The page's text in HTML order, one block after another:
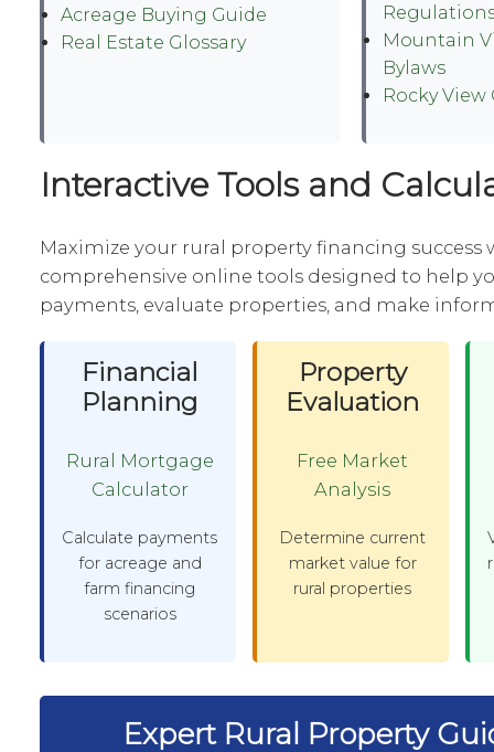
Acreage Buying Guide
Real Estate Glossary
Mountain
Bylaws
Rocky
Interactive Tools and
Maximize your rural property financing success
comprehensive online tools designed to help
payments, evaluate properties, and make
Financial
Planning
Rural Mortgage
Calculator
Calculate payments
for acreage and
farm financing
scenarios
Property
Evaluation
Free Market
Analysis
Determine current
market value for
rural properties
Expert Rural Property